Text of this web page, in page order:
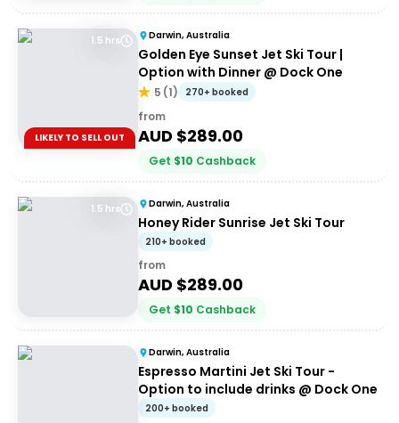
1.5 hrs
LIKELY TO SELL OUT
Darwin, Australia
Golden Eye Sunset Jet Ski Tour |
Option with Dinner @ Dock One
5 (1) 270+ booked
from
AUD $289.00
Get $10 Cashback
1.5 hrs Darwin, Australia
Honey Rider Sunrise Jet Ski Tour
210+ booked
from
AUD $289.00
Get $10 Cashback
Darwin, Australia
Espresso Martini Jet Ski Tour -
Option to include drinks @ Dock One
200+ booked